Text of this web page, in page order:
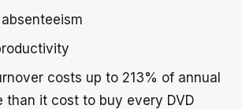
costs up to 213% of annual
than it cost to buy every DVD